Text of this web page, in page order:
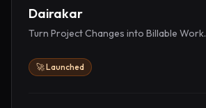
Dairakar
Turn Project Changes into Billable Work.
🚀 Launched